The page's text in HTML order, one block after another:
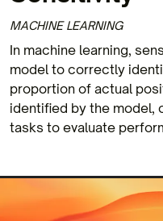
MACHINE LEARNING
In machine learning,
model to correctly
proportion of actual
identified by the model,
tasks to evaluate